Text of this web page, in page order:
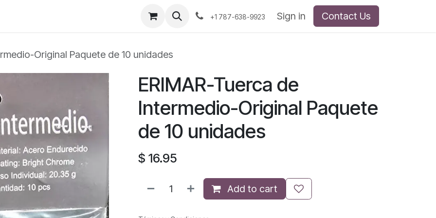
+1 787-638-9923 Sign in Contact Us
Original Paquete de 10 unidades
ERIMAR-Tuerca de
Intermedio-Original Paquete
de 10 unidades
$ 16.95
Add to cart